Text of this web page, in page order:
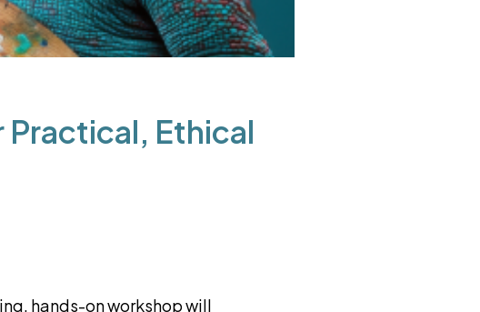
Ethical
hands-on workshop will